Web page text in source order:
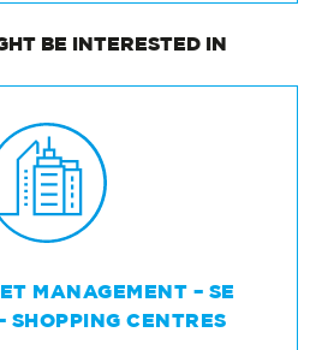
BE INTERESTED IN
MANAGEMENT – SE
SHOPPING CENTRES